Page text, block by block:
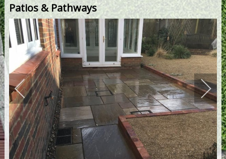
Patios & Pathways